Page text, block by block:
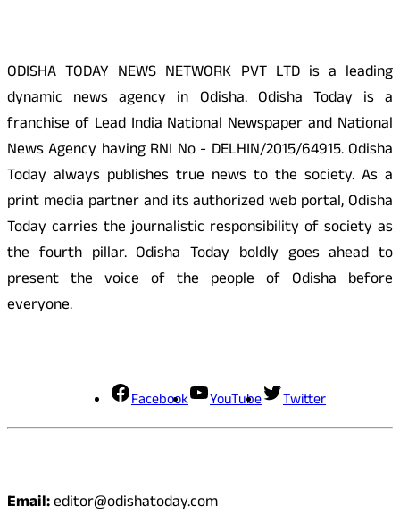
ODISHA TODAY NEWS NETWORK PVT LTD is a leading
dynamic news agency in Odisha. Odisha Today is a
franchise of Lead India National Newspaper and National
News Agency having RNI No - DELHIN/2015/64915. Odisha
Today always publishes true news to the society. As a
print media partner and its authorized web portal, Odisha
Today carries the journalistic responsibility of society as
the fourth pillar. Odisha Today boldly goes ahead to
present the voice of the people of Odisha before
everyone.
Facebook YouTube Twitter
Email:editor@odishatoday.com